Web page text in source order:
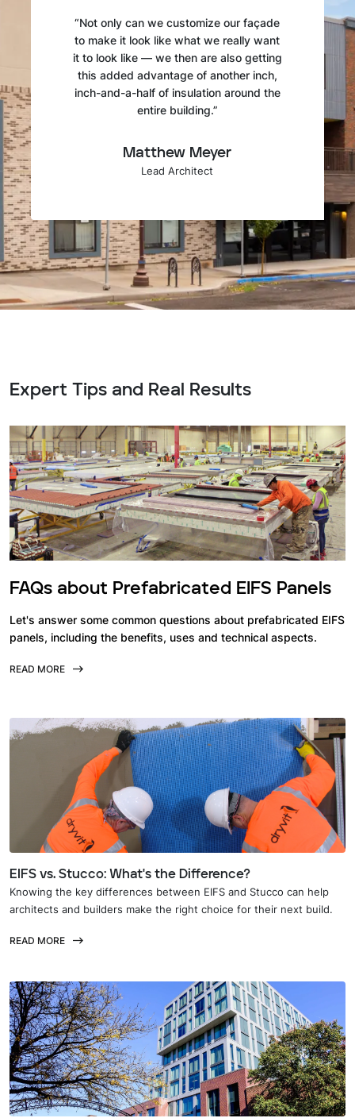
“Not only can we customize our façade
to make it look like what we really want
it to look like — we then are also getting
this added advantage of another inch,
inch-and-a-half of insulation around the
entire building.”
Matthew Meyer
Lead Architect
Expert Tips and Real Results
FAQs about Prefabricated EIFS Panels
Let's answer some common questions about prefabricated EIFS
panels, including the benefits, uses and technical aspects.
READ MORE
EIFS vs. Stucco: What's the Difference?
Knowing the key differences between EIFS and Stucco can help
architects and builders make the right choice for their next build.
READ MORE